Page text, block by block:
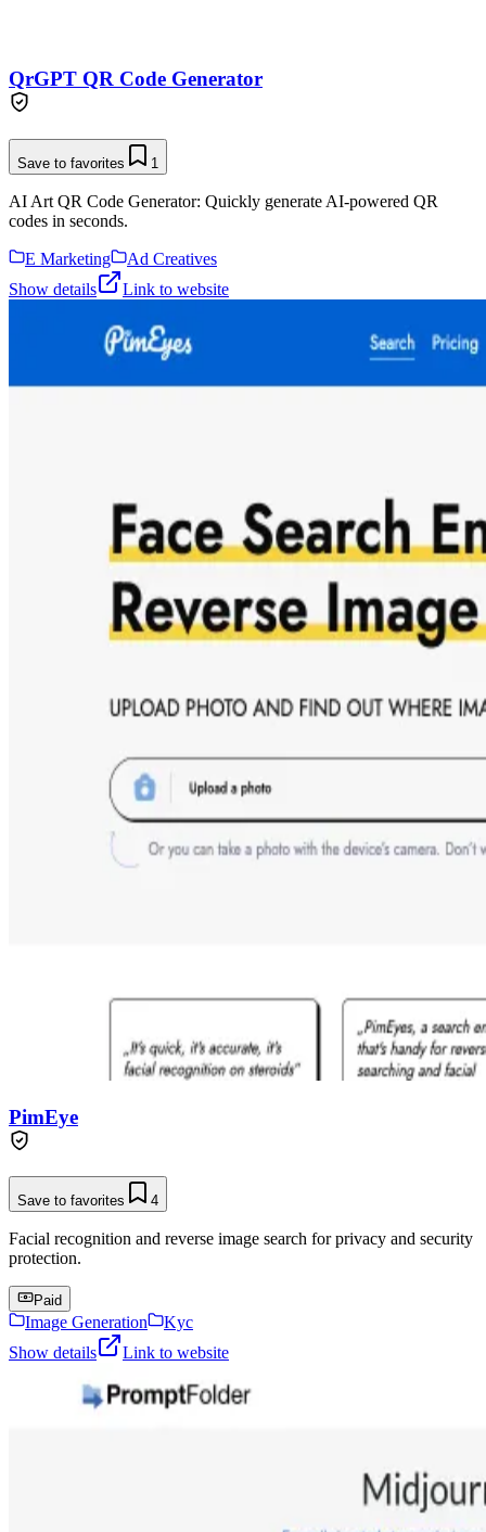
QrGPT QR Code Generator
Save to favorites 1
AI Art QR Code Generator: Quickly generate AI-powered QR
codes in seconds.
E Marketing
Ad Creatives
Show details
Link to website
PimEye
Save to favorites 4
Facial recognition and reverse image search for privacy and security
protection.
Paid
Image Generation
Kyc
Show details
Link to website